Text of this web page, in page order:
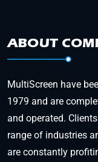
ABOUT
MultiScreen have
1979 and are
and operated.
range of industries
are constantly